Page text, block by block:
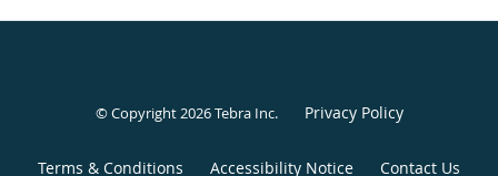
© Copyright 2026Tebra Inc. Privacy Policy
Terms & Conditions Accessibility Notice Contact Us